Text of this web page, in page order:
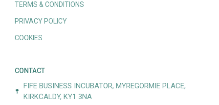
TERMS & CONDITIONS
PRIVACY POLICY
COOKIES
CONTACT
FIFE BUSINESS INCUBATOR, MYREGORMIE PLACE,
KIRKCALDY, KY1 3NA